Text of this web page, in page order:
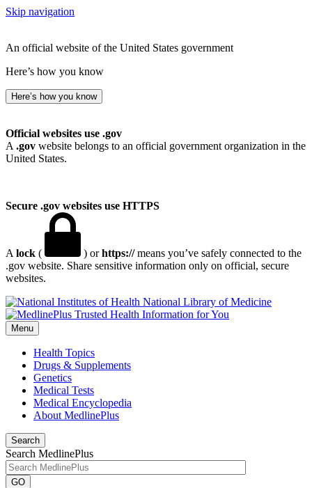
Skip navigation
An official website of the United States government
Here’s how you know
Here’s how you know
Official websites use .gov
A .gov website belongs to an official government organization in the
United States.
Secure .gov websites use HTTPS
A lock ( ) orhttps://means you’ve safely connected to the
.gov website. Share sensitive information only on official, secure
websites.
National Library of Medicine
Menu
Health Topics
Drugs & Supplements
Genetics
Medical Tests
Medical Encyclopedia
About MedlinePlus
Search
Search MedlinePlus
GO